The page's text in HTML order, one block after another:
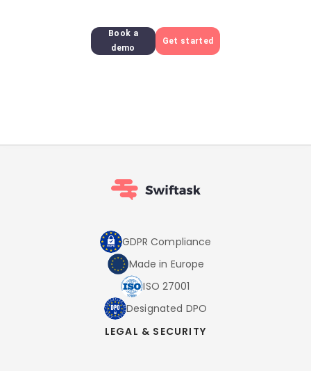
Book a
demo
Get started
GDPR Compliance
Made in Europe
ISO 27001
Designated DPO
LEGAL & SECURITY